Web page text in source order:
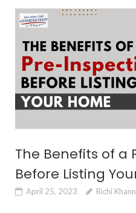
The Benefits of a
Before Listing
April 25, 2023 Richi